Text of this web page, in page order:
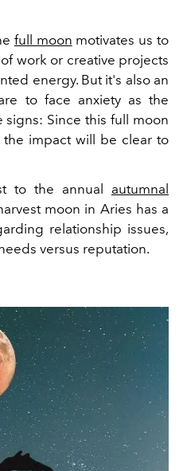
full moon motivates us to
work or creative projects
energy. But it's also an
to face anxiety as the
Since this full moon
the impact will be clear to
to the annual autumnal
moon in Aries has a
relationship issues,
versus reputation.